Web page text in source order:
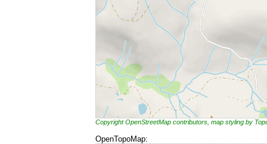
Copyright OpenStreetMap contributors, map styling by
OpenTopoMap: